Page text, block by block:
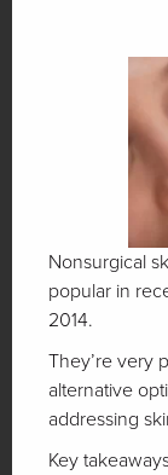
Nonsurgical
popular in
2014.
They’re very
alternative
addressing
Key